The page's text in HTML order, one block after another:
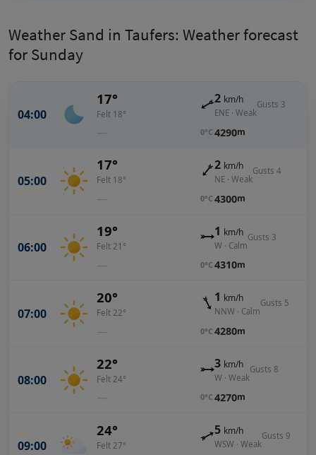
Weather Sand in Taufers: Weather forecast
for Sunday
04:00
17°
Felt 18°
—
2 km/h
ENE · Weak
Gusts 3
0°C 4290m
05:00
17°
Felt 18°
—
2 km/h
NE · Weak
Gusts 4
0°C 4300m
06:00
19°
Felt 21°
—
1 km/h
W · Calm
Gusts 3
0°C 4310m
07:00
20°
Felt 22°
—
1 km/h
NNW · Calm
Gusts 5
0°C 4280m
08:00
22°
Felt 24°
—
3 km/h
W · Weak
Gusts 8
0°C 4270m
09:00
24°
Felt 27°
5 km/h
WSW · Weak
Gusts 9